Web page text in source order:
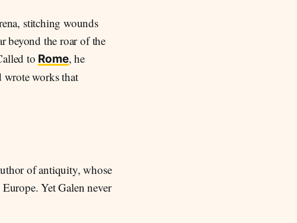
stitching wounds
beyond the roar of the
to Rome, he
wrote works that
of antiquity, whose
Yet Galen never